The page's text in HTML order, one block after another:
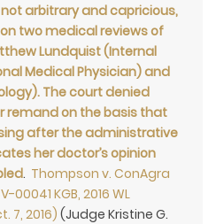
arbitrary and capricious,
two medical reviews of
Lundquist (Internal
Medical Physician) and
The court denied
remand on the basis that
after the administrative
her doctor’s opinion
. Thompson v. ConAgra
00041 KGB, 2016 WL
7, 2016) (Judge Kristine G.